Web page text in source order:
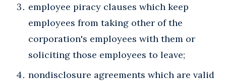
employee piracy clauses which keep
employees from taking other of the
corporation's employees with them or
soliciting those employees to leave;
nondisclosure agreements which are valid